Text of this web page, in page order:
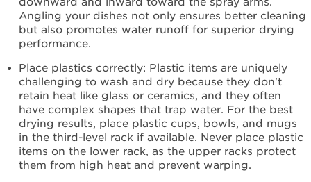
Angling your dishes not only ensures better cleaning
but also promotes water runoff for superior drying
performance.
Place plastics correctly: Plastic items are uniquely
challenging to wash and dry because they don't
retain heat like glass or ceramics, and they often
have complex shapes that trap water. For the best
drying results, place plastic cups, bowls, and mugs
in the third-level rack if available. Never place plastic
items on the lower rack, as the upper racks protect
them from high heat and prevent warping.